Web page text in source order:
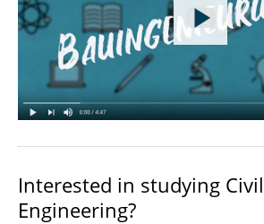
Interested in studying Civil
Engineering?